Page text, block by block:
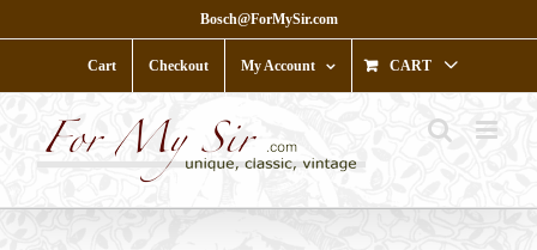
to
Bosch@ForMySir.com
Cart Checkout My Account CART